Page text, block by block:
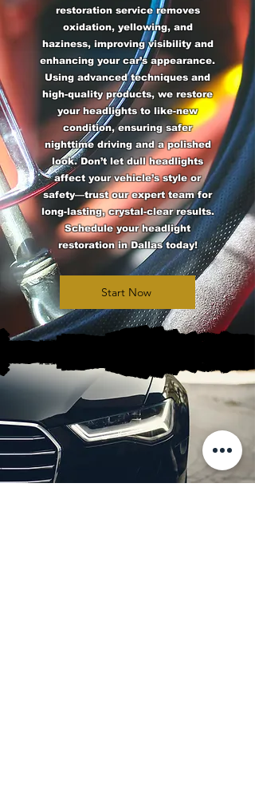
restoration service removes
oxidation, yellowing, and
haziness, improving visibility and
enhancing your car’s appearance.
Using advanced techniques and
high-quality products, we restore
your headlights to like-new
condition, ensuring safer
nighttime driving and a polished
look. Don’t let dull headlights
affect your vehicle’s style or
safety—trust our expert team for
long-lasting, crystal-clear results.
Schedule your headlight
restoration in Dallas today!
Start Now